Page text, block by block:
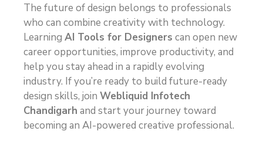
The future of design belongs to professionals
who can combine creativity with technology.
Learning AI Tools for Designers can open new
career opportunities, improve productivity, and
help you stay ahead in a rapidly evolving
industry. If you’re ready to build future-ready
design skills, join Webliquid Infotech
Chandigarh and start your journey toward
becoming an AI-powered creative professional.